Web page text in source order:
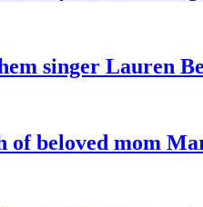
singer Lauren
of beloved mom